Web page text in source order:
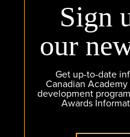
Sign
our
Get up-to-date
Canadian
development
Awards